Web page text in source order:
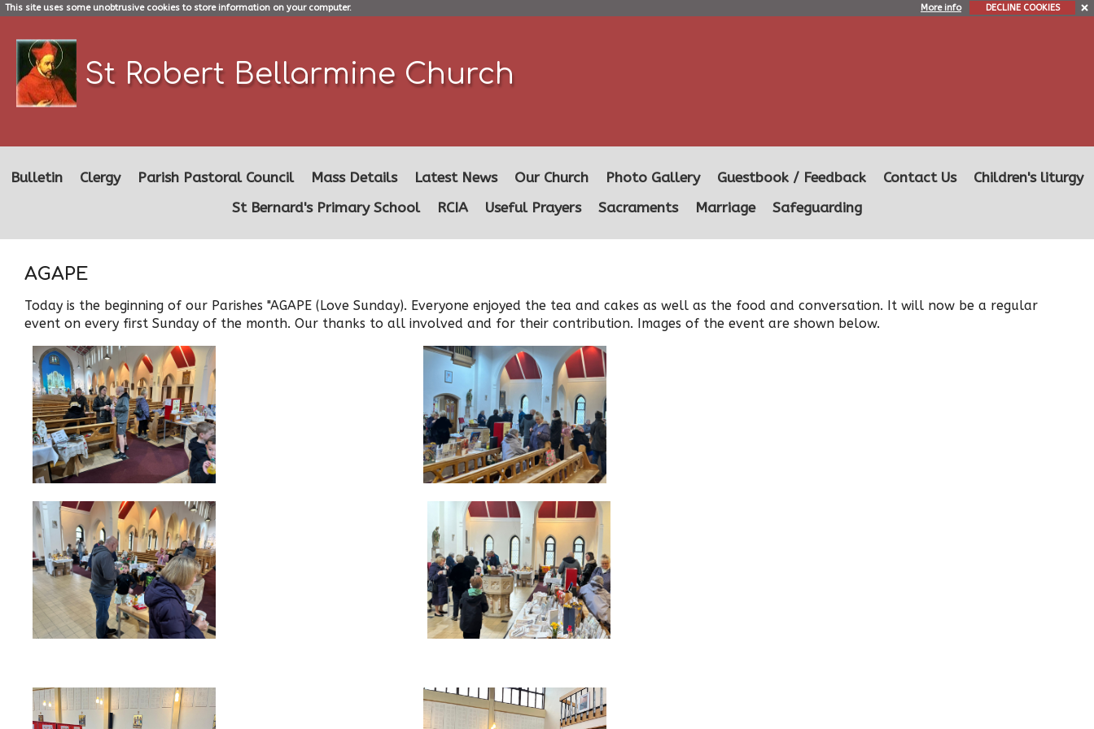
This site uses some unobtrusive cookies to store information on your computer. More info DECLINE COOKIES
St Robert Bellarmine Church
Bulletin Clergy Parish Pastoral Council Mass Details Latest News Our Church Photo Gallery Guestbook / Feedback Contact Us
Children's liturgy
St Bernard's Primary School
RCIA Useful Prayers Sacraments Marriage Safeguarding
AGAPE
Today is the beginning of our Parishes "AGAPE (Love Sunday). Everyone enjoyed the tea and cakes as well as the food and conversation. It will now be a regular
event on every first Sunday of the month. Our thanks to all involved and for their contribution. Images of the event are shown below.